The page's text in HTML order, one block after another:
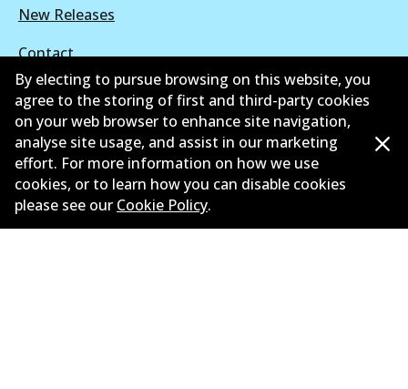
New Releases
Contact
Privacy Policy
Limited Warranty
Terms and Conditions
Whistleblower Policy
By electing to pursue browsing on this website, you
agree to the storing of first and third-party cookies
on your web browser to enhance site navigation,
analyse site usage, and assist in our marketing
effort. For more information on how we use
cookies, or to learn how you can disable cookies
please see our Cookie Policy.